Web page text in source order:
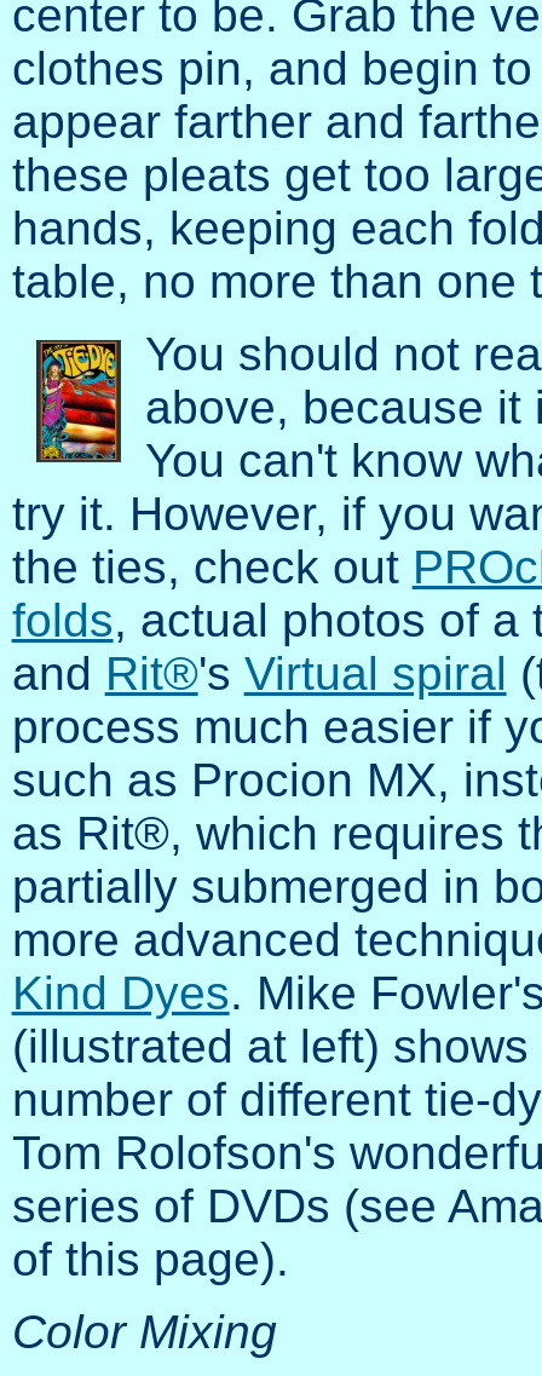
center to be. Grab the
clothes pin, and begin
appear farther and
these pleats get too
hands, keeping each
table, no more than one
You should not
above, because it
You can't know
try it. However, if you
the ties, check out
folds, actual photos of
and Rit®'s Virtual spiral
process much easier if
such as Procion MX,
as Rit®, which requires
partially submerged in
more advanced
Kind Dyes. Mike
(illustrated at left)
number of different tie-
Tom Rolofson's
series of DVDs (see
of this page).
Color Mixing